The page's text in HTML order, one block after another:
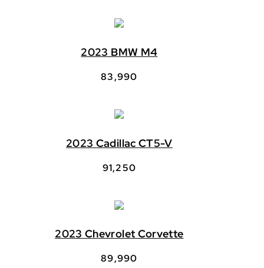
2023 BMW M4
83,990
2023 Cadillac CT5-V
91,250
2023 Chevrolet Corvette
89,990